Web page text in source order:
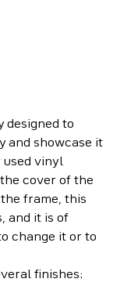
designed to
and showcase it
used vinyl
cover of the
frame, this
and it is of
change it or to
finishes: